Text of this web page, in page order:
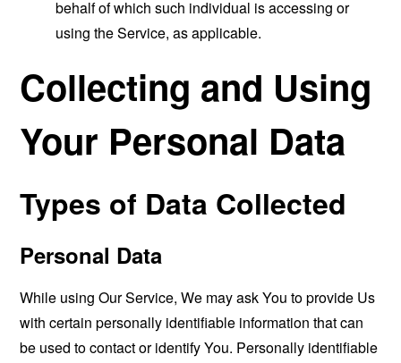
behalf of which such individual is accessing or
using the Service, as applicable.
Collecting and Using
Your Personal Data
Types of Data Collected
Personal Data
While using Our Service, We may ask You to provide Us
with certain personally identifiable information that can
be used to contact or identify You. Personally identifiable